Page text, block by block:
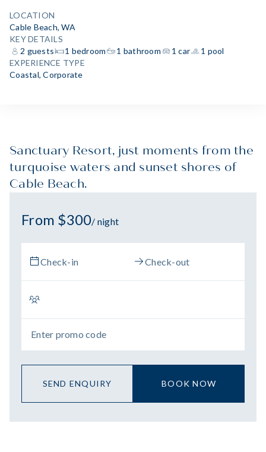
LOCATION
Cable Beach, WA
KEY DETAILS
2 guests
1 bedroom 1 bathroom 1 car
1 pool
EXPERIENCE TYPE
Coastal,Corporate
Sanctuary Resort, just moments from the
turquoise waters and sunset shores of
Cable Beach.
From $300/ night
BOOK NOW
SEND ENQUIRY